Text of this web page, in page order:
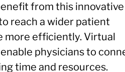
from this innovative
reach a wider patient
more efficiently. Virtual
physicians to
time and resources.